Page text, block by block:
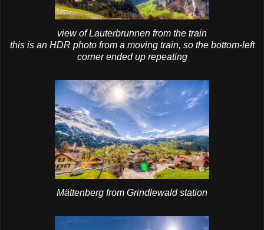
view of Lauterbrunnen from the train
this is an HDR photo from a moving train, so the bottom-left
corner ended up repeating
Mättenberg from Grindlewald station